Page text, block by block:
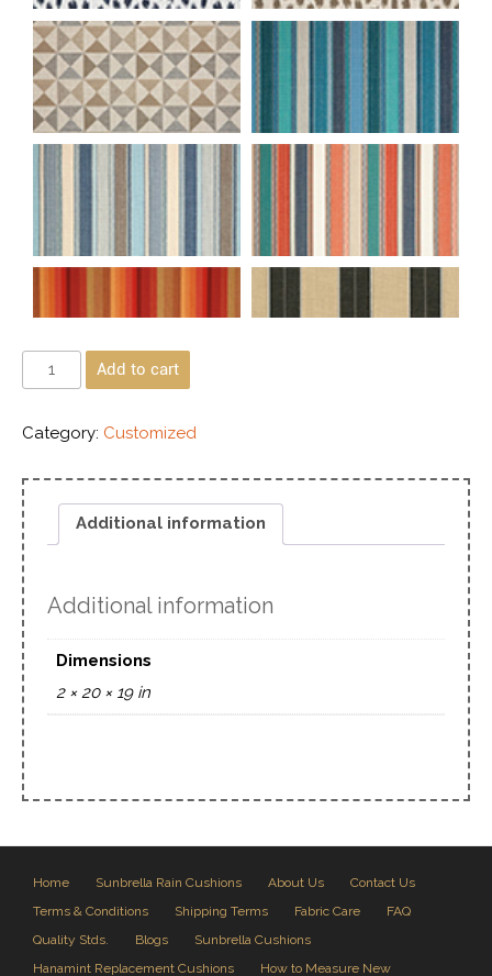
Add to cart
Category: Customized
Additional information
Additional information
Dimensions
2 × 20 × 19 in
Home Sunbrella Rain Cushions About Us
Contact Us
Terms & Conditions
Shipping Terms Fabric Care
FAQ
Quality Stds.
Blogs
Sunbrella Cushions
Hanamint Replacement Cushions
How to Measure New